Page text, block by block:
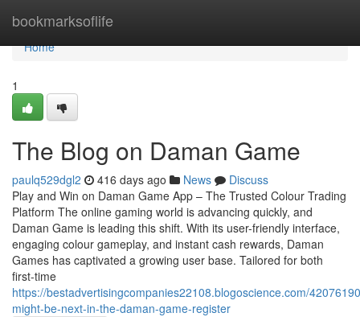
bookmarksoflife
Home
Home
1
The Blog on Daman Game
paulq529dgl2 416 days ago News
Discuss
Play and Win on Daman Game App – The Trusted Colour Trading
Platform The online gaming world is advancing quickly, and
Daman Game is leading this shift. With its user-friendly interface,
engaging colour gameplay, and instant cash rewards, Daman
Games has captivated a growing user base. Tailored for both
first-time
https://bestadvertisingcompanies22108.blogoscience.com/
might-be-next-in-the-daman-game-register